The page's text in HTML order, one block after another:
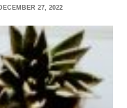
DECEMBER 27, 2022